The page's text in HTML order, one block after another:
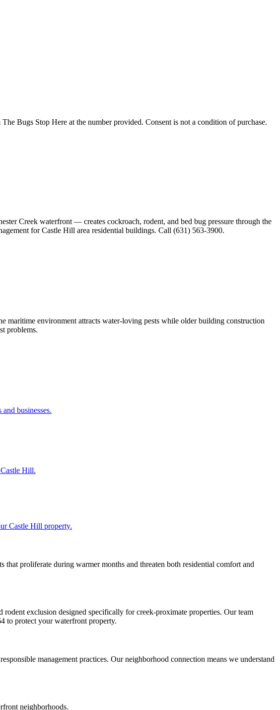
The Bugs Stop Here at the number provided. Consent is not a condition of purchase.
Creek waterfront — creates cockroach, rodent, and bed bug pressure through the
for Castle Hill area residential buildings. Call (631) 563-3900.
maritime environment attracts water-loving pests while older building construction
problems.
businesses.
Hill.
Castle Hill property.
that proliferate during warmer months and threaten both residential comfort and
exclusion designed specifically for creek-proximate properties. Our team
to protect your waterfront property.
management practices. Our neighborhood connection means we understand
neighborhoods.